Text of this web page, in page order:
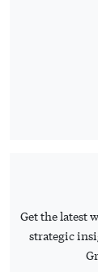
Get the latest
strategic